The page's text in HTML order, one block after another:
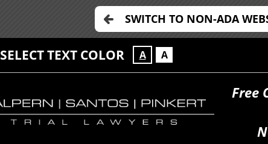
SWITCH TO NON-ADA
SELECT TEXT COLOR A A
Free